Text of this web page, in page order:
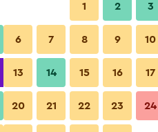
1 2 3
6 7 8 9 10
13 14 15 16 17
20 21 22 23 24